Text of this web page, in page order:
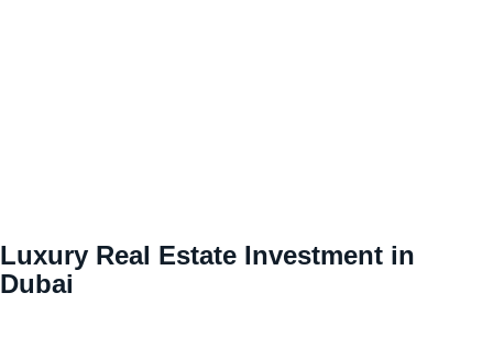
Luxury Real Estate Investment in
Dubai